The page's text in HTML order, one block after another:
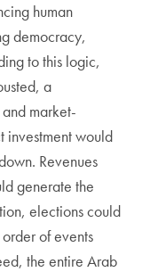
human
democracy,
to this logic,
a
market-
investment would
Revenues
generate the
elections could
of events
the entire Arab